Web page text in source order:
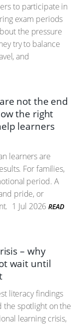
to participate in
exam periods
the pressure
try to balance
and
not the end
the right
learners
learners are
For families,
period. A
pride, or
1 Jul 2026 READ
– why
wait until
literacy findings
the spotlight on the
learning crisis,